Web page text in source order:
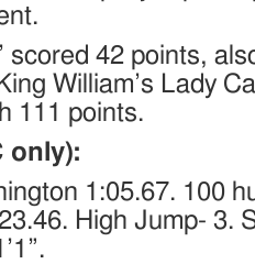
scored 42 points,
William’s Lady
111 points.
only):
1:05.67. 100
High Jump- 3.